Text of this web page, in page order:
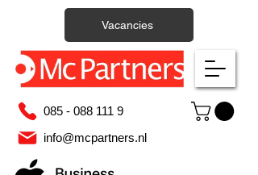
085 - 088 111 9
info@mcpartners.nl
Vacancies